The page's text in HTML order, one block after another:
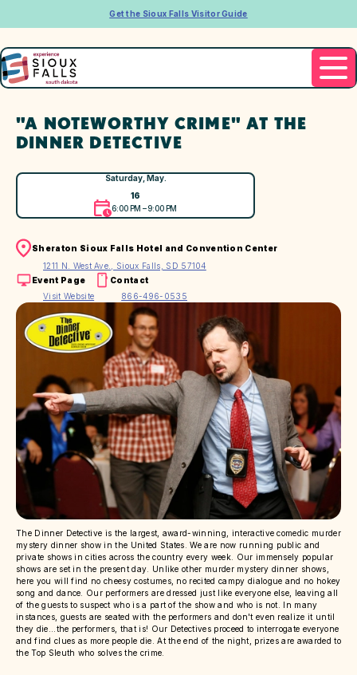
Get the Sioux Falls Visitor Guide
"A NOTEWORTHY CRIME" AT THE
DINNER DETECTIVE
Saturday, May.
16
6:00 PM – 9:00 PM
Sheraton Sioux Falls Hotel and Convention Center
1211 N. West Ave., Sioux Falls, SD 57104
Event Page
Visit Website
Contact
866-496-0535
The Dinner Detective is the largest, award-winning, interactive comedic murder
mystery dinner show in the United States. We are now running public and
private shows in cities across the country every week. Our immensely popular
shows are set in the present day. Unlike other murder mystery dinner shows,
here you will find no cheesy costumes, no recited campy dialogue and no hokey
song and dance. Our performers are dressed just like everyone else, leaving all
of the guests to suspect who is a part of the show and who is not. In many
instances, guests are seated with the performers and don't even realize it until
they die...the performers, that is! Our Detectives proceed to interrogate everyone
and find clues as more people die. At the end of the night, prizes are awarded to
the Top Sleuth who solves the crime.